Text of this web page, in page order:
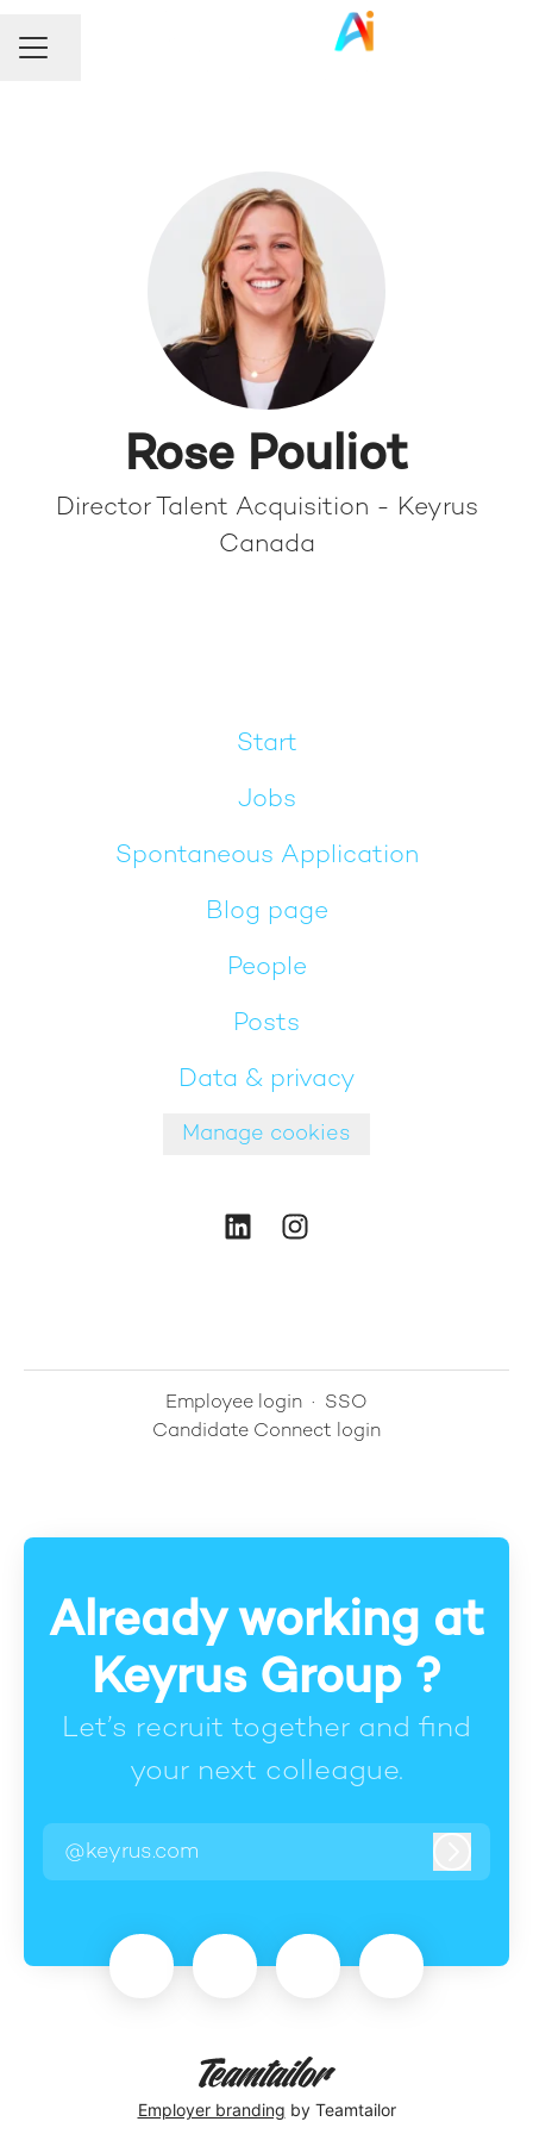
Career menu
Share page
Rose Pouliot
Director Talent Acquisition - Keyrus
Canada
Start
Jobs
Spontaneous Application
Blog page
People
Posts
Data & privacy
Manage cookies
Employee login · SSO
Candidate Connect login
Already working at
Keyrus Group ?
Let’s recruit together and find
your next colleague.
@keyrus.com
Employer branding by Teamtailor